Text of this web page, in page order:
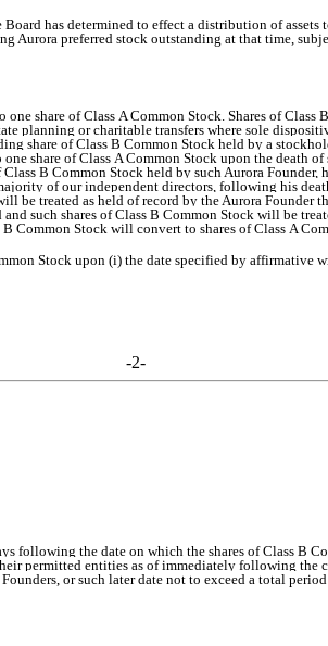
has determined to effect a distribution of
Aurora preferred stock outstanding at that time,
share of Class A Common Stock. Shares of
planning or charitable transfers where sole
share of Class B Common Stock held by a
share of Class A Common Stock upon the death
B Common Stock held by such Aurora
of our independent directors, following his
be treated as held of record by the Aurora Founder
such shares of Class B Common Stock will be
Common Stock will convert to shares of Class A
Stock upon (i) the date specified by affirmative
-2-
following the date on which the shares of Class B
permitted entities as of immediately following
or such later date not to exceed a total